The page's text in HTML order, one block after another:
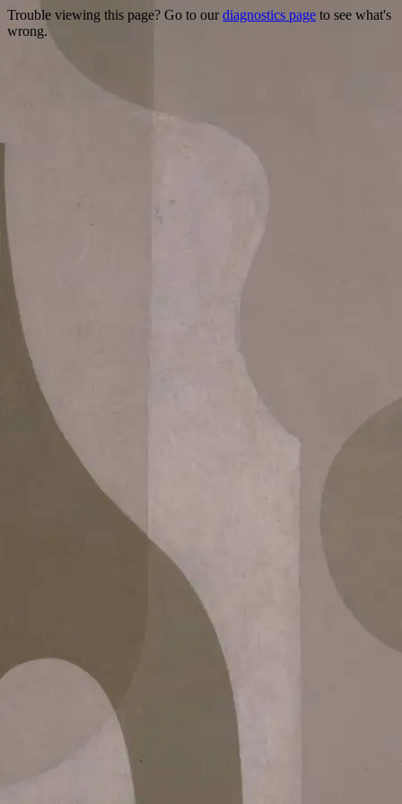
Trouble viewing this page? Go to ourdiagnostics page to see what's
wrong.